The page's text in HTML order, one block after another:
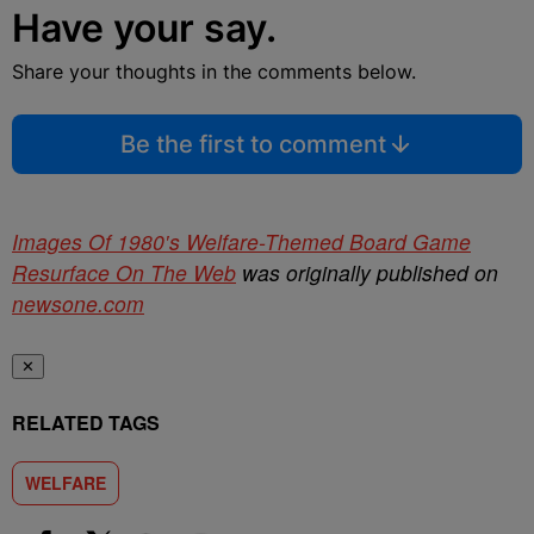
Have your say.
Share your thoughts in the comments below.
Be the first to comment
Images Of 1980′s Welfare-Themed Board Game
Resurface On The Web was originally published on
newsone.com
✕
RELATED TAGS
WELFARE